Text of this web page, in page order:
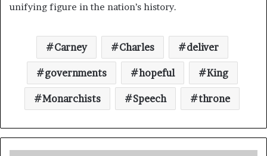
unifying figure in the nation’s history.
Carney Charles deliver
governments hopeful King
Monarchists Speech throne